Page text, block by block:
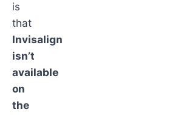
is
that
Invisalign
isn’t
available
on
the